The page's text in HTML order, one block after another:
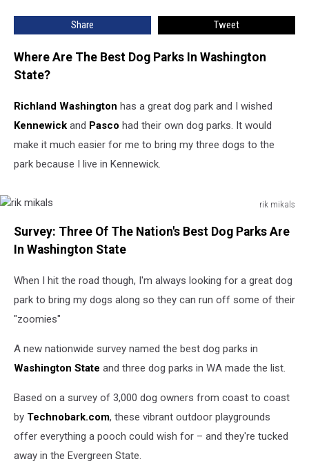
Pooches
Share Tweet
Where Are The Best Dog Parks In Washington
State?
Richland Washington has a great dog park and I wished
Kennewick and Pasco had their own dog parks. It would
make it much easier for me to bring my three dogs to the
park because I live in Kennewick.
rik mikals
mikalsSurvey: Three Of The Nation's Best Dog Parks Are
In Washington State
When I hit the road though, I'm always looking for a great dog
park to bring my dogs along so they can run off some of their
"zoomies"
A new nationwide survey named the best dog parks in
Washington State and three dog parks in WA made the list.
Based on a survey of 3,000 dog owners from coast to coast
by Technobark.com, these vibrant outdoor playgrounds
offer everything a pooch could wish for – and they're tucked
away in the Evergreen State.